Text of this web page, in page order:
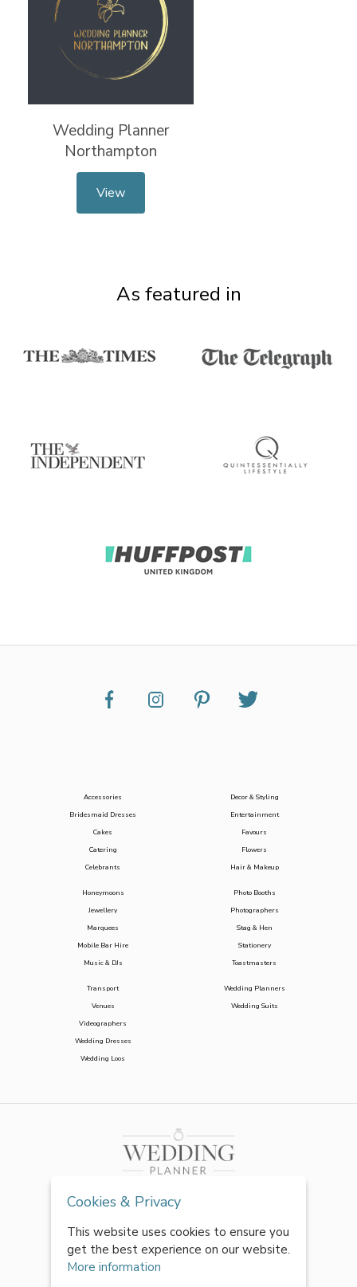
Wedding Planner
Northampton
View
As featured in
Accessories
Bridesmaid Dresses
Cakes
Catering
Celebrants
Decor & Styling
Entertainment
Favours
Flowers
Hair & Makeup
Honeymoons
Jewellery
Marquees
Mobile Bar Hire
Music & DJs
Photo Booths
Photographers
Stag & Hen
Stationery
Toastmasters
Transport
Venues
Videographers
Wedding Dresses
Wedding Loos
Wedding Planners
Wedding Suits
Cookies & Privacy
This website uses cookies to ensure you
get the best experience on our website.
More information